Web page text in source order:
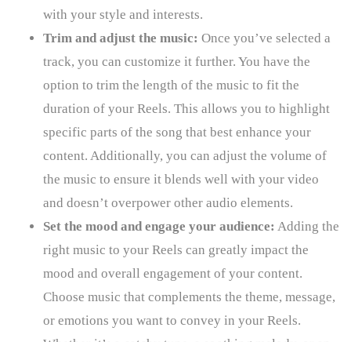
with your style and interests.
Trim and adjust the music: Once you’ve selected a
track, you can customize it further. You have the
option to trim the length of the music to fit the
duration of your Reels. This allows you to highlight
specific parts of the song that best enhance your
content. Additionally, you can adjust the volume of
the music to ensure it blends well with your video
and doesn’t overpower other audio elements.
Set the mood and engage your audience: Adding the
right music to your Reels can greatly impact the
mood and overall engagement of your content.
Choose music that complements the theme, message,
or emotions you want to convey in your Reels.